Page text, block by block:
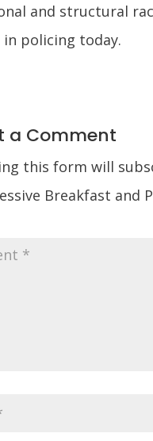
and structural
policing today.
a Comment
this form will
Breakfast and